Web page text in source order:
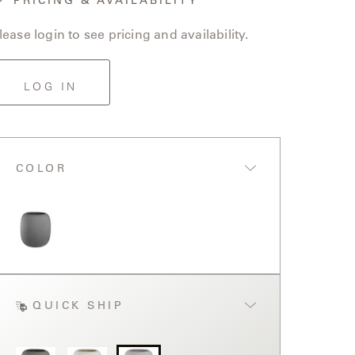
login to see pricing and availability.
LOG IN
COLOR
QUICK SHIP